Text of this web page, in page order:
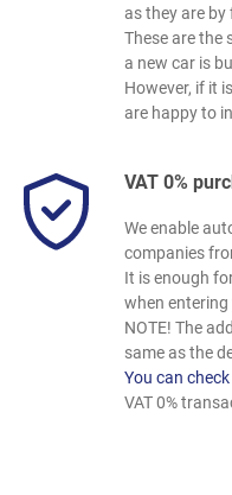
as they are by
These are the
a new car is
However, if it
are happy to
VAT 0%
We enable
companies
It is enough
when
NOTE! The
same as the
You can check
VAT 0%